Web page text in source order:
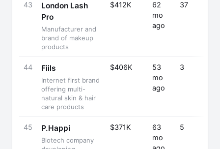
43
London Lash
Pro
Manufacturer and
brand of makeup
products
$412K
62
mo
ago
37
44 Fiils
Internet first brand
offering multi-
natural skin & hair
care products
$406K
53
mo
ago
3
45 P.Happi
Biotech company
$371K
63
mo
5